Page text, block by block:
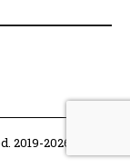
2019-2026